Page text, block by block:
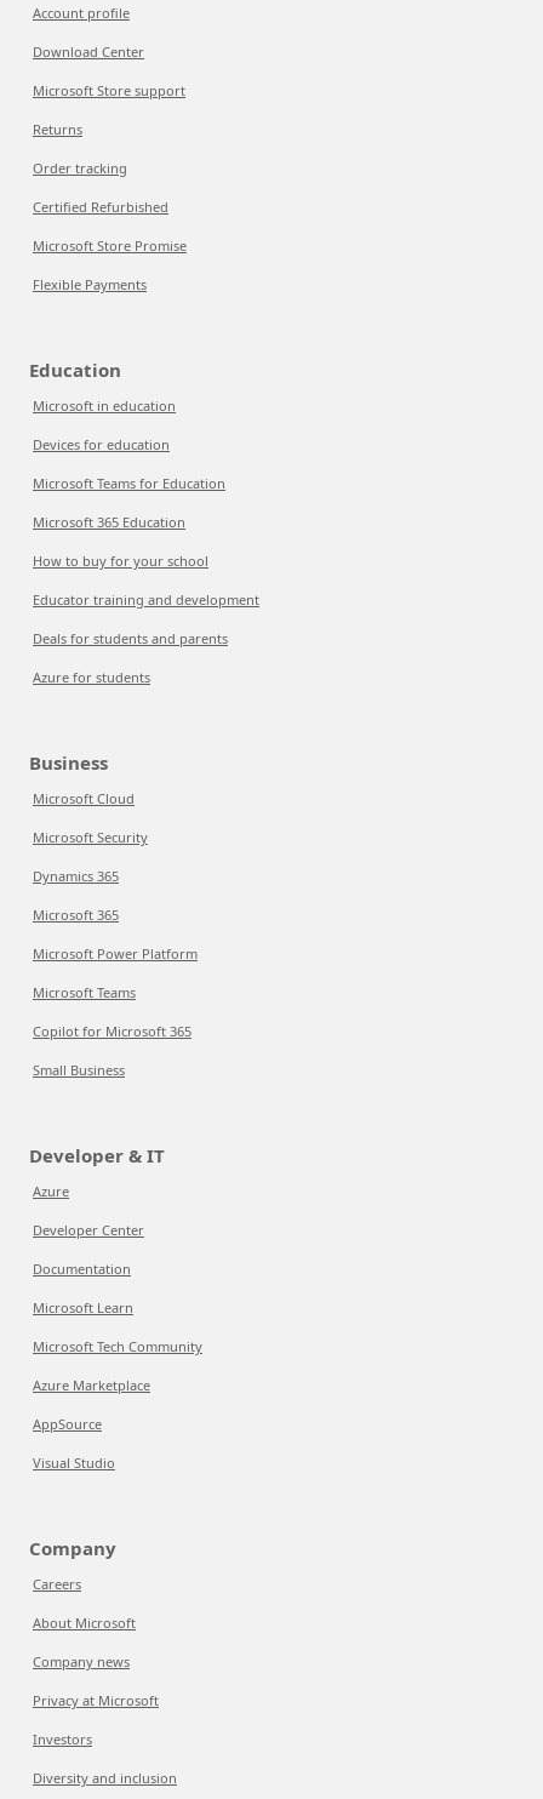
Account profile
Download Center
Microsoft Store support
Returns
Order tracking
Certified Refurbished
Microsoft Store Promise
Flexible Payments
Education
Microsoft in education
Devices for education
Microsoft Teams for Education
Microsoft 365 Education
How to buy for your school
Educator training and development
Deals for students and parents
Azure for students
Business
Microsoft Cloud
Microsoft Security
Dynamics 365
Microsoft 365
Microsoft Power Platform
Microsoft Teams
Copilot for Microsoft 365
Small Business
Developer & IT
Azure
Developer Center
Documentation
Microsoft Learn
Microsoft Tech Community
Azure Marketplace
AppSource
Visual Studio
Company
Careers
About Microsoft
Company news
Privacy at Microsoft
Investors
Diversity and inclusion